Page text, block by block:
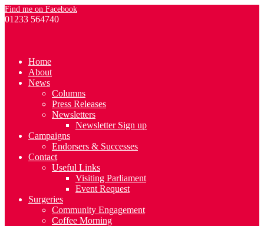
Find me on Facebook
01233 564740
Home
About
News
Columns
Press Releases
Newsletters
Newsletter Sign up
Campaigns
Endorsers & Successes
Contact
Useful Links
Visiting Parliament
Event Request
Surgeries
Community Engagement
Coffee Morning